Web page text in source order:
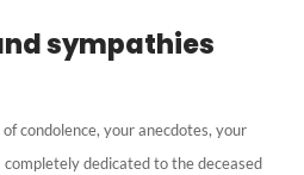
sympathies
condolence, your anecdotes, your
dedicated to the deceased